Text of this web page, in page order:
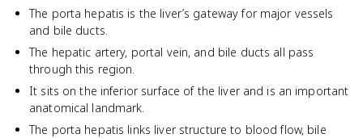
The porta hepatis is the liver’s gateway for major vessels
and bile ducts.
The hepatic artery, portal vein, and bile ducts all pass
through this region.
It sits on the inferior surface of the liver and is an important
anatomical landmark.
The porta hepatis links liver structure to blood flow, bile